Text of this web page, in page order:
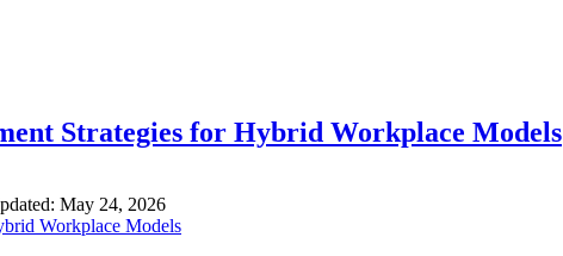
Strategies for Hybrid Workplace Models
May 24, 2026